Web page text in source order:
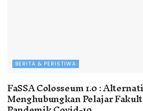
BERITA & PERISTIWA
FaSSA Colosseum 1.0 :
Menghubungkan Pelajar